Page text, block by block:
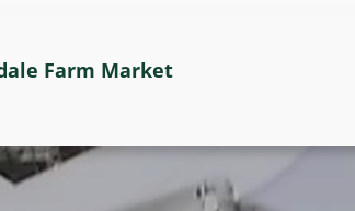
Farm Market